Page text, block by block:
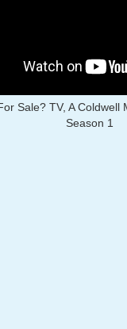
Sale? TV, A Coldwell
Season 1